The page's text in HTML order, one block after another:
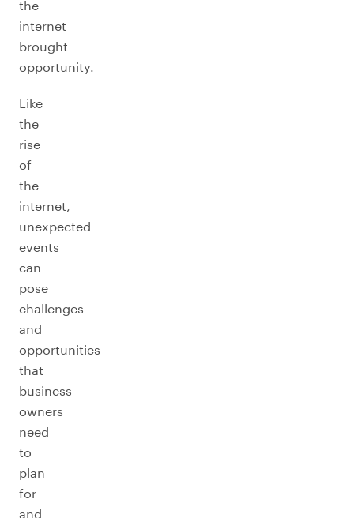
the
internet
brought
opportunity.
Like
the
rise
of
the
internet,
unexpected
events
can
pose
challenges
and
opportunities
that
business
owners
need
to
plan
for
and